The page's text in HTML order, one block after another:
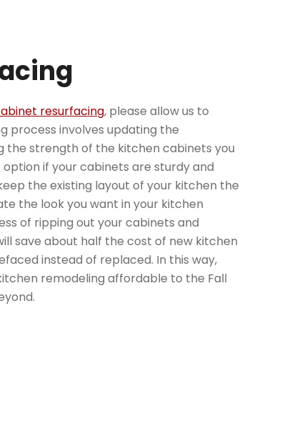
resurfacing, please allow us to
process involves updating the
the strength of the kitchen cabinets you
option if your cabinets are sturdy and
the existing layout of your kitchen the
the look you want in your kitchen
of ripping out your cabinets and
save about half the cost of new kitchen
instead of replaced. In this way,
remodeling affordable to the Fall